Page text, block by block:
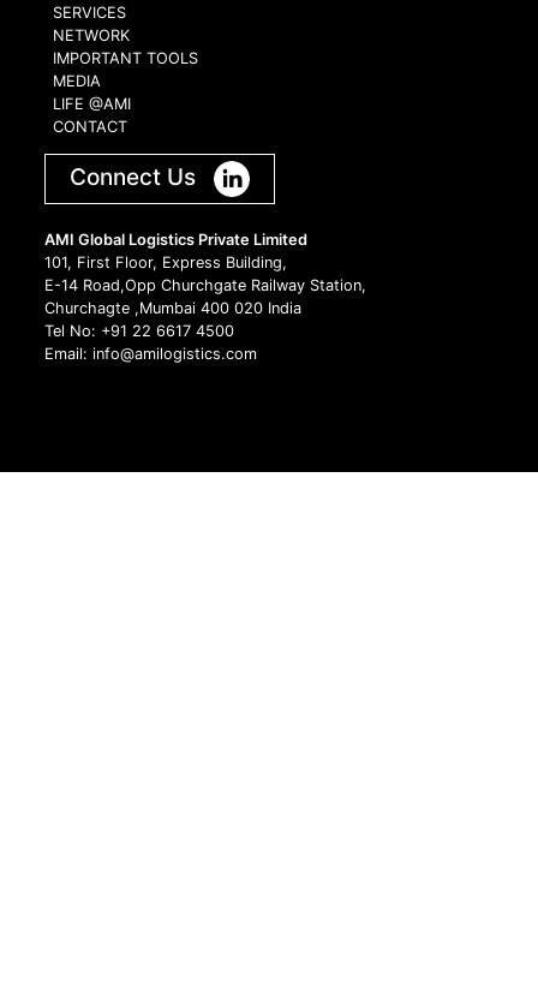
SERVICES
NETWORK
IMPORTANT TOOLS
MEDIA
LIFE @AMI
CONTACT
Connect Us
AMI Global Logistics Private Limited
101, First Floor, Express Building,
E-14 Road,Opp Churchgate Railway Station,
Churchagte ,Mumbai 400 020 India
Tel No: +91 22 6617 4500
Email: info@amilogistics.com